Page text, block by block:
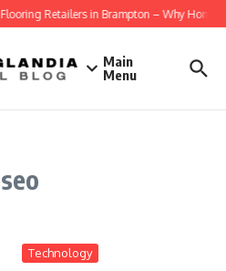
Retailers in Brampton – Why
Main
Menu
Technology